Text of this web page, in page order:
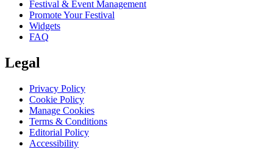
Festival & Event Management
Promote Your Festival
Widgets
FAQ
Legal
Privacy Policy
Cookie Policy
Manage Cookies
Terms & Conditions
Editorial Policy
Accessibility